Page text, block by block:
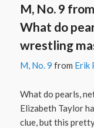
M, No. 9
What do
wrestling
M, No. 9 from Erik
What do pearls,
Elizabeth Taylor
clue, but this